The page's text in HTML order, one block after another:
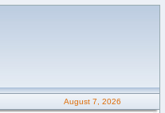
August 7, 2026